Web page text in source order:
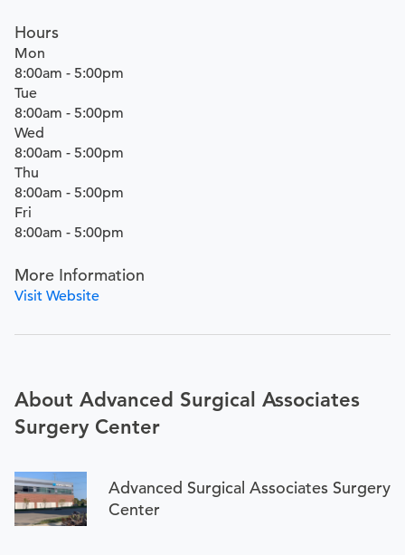
Hours
Mon
8:00am - 5:00pm
Tue
8:00am - 5:00pm
Wed
8:00am - 5:00pm
Thu
8:00am - 5:00pm
Fri
8:00am - 5:00pm
More Information
Visit Website
About Advanced Surgical Associates
Surgery Center
Advanced Surgical Associates Surgery
Center